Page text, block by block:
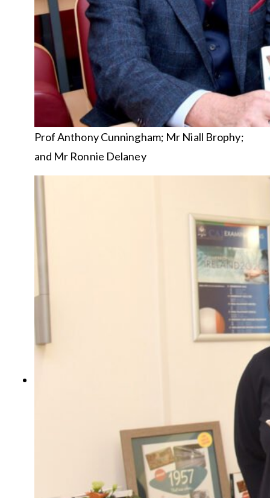
Prof Anthony Cunningham; Mr Niall Brophy;
and Mr Ronnie Delaney